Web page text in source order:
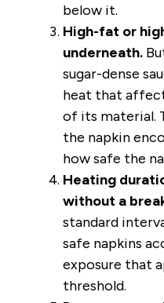
below it.
High-fat or
underneath.
sugar-dense
heat that
of its material.
the napkin
how safe the
Heating
without a
standard
safe napkins
exposure that
threshold.